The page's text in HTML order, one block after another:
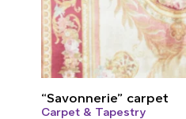
“Savonnerie” carpet
Carpet & Tapestry